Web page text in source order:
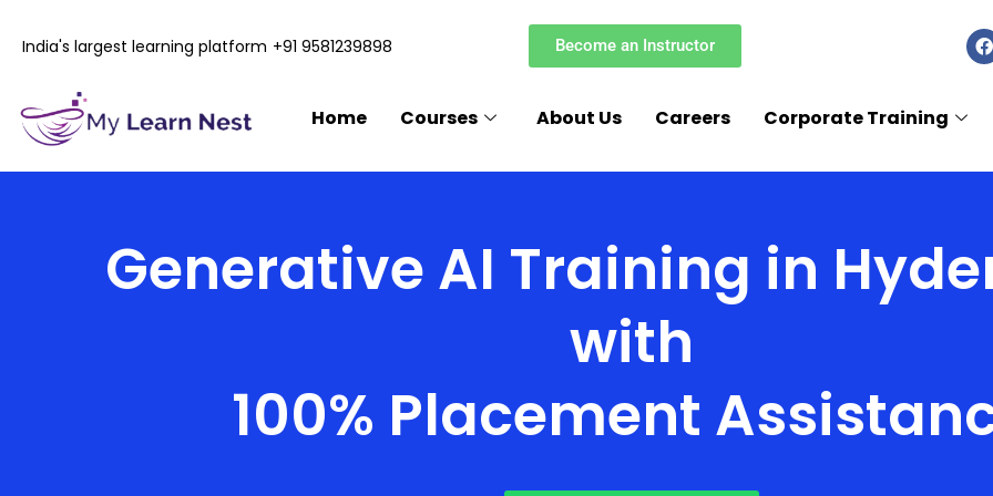
India's largest learning platform +91 9581239898 Become an Instructor
F
a
c
Home Courses About Us Careers Corporate Training
Generative AI Training in
with
100% Placement